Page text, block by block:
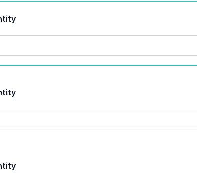
& quantity
& quantity
& quantity